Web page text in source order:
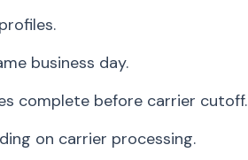
business day.
complete before carrier cutoff.
on carrier processing.